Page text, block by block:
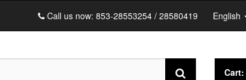
Call us now: 853-28553254 / 28580419 English
Cart: